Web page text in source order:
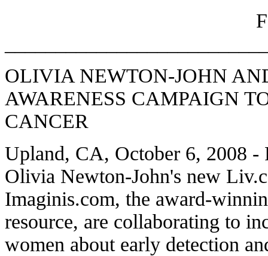
OLIVIA NEWTON-JOHN
AWARENESS CAMPAIGN
CANCER
Upland, CA, October 6, 2008 -
Olivia Newton-John's new
Imaginis.com, the award-
resource, are collaborating to
women about early detection